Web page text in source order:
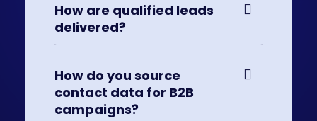
How are qualified leads
delivered?
How do you source
contact data for B2B
campaigns?